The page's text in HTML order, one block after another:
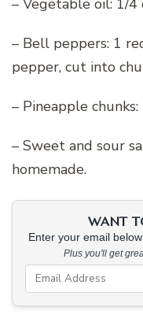
– Vegetable oil: 1/4
– Bell peppers: 1
pepper, cut into
– Pineapple
– Sweet and sour
homemade.
WANT
Enter your email
Plus you'll get